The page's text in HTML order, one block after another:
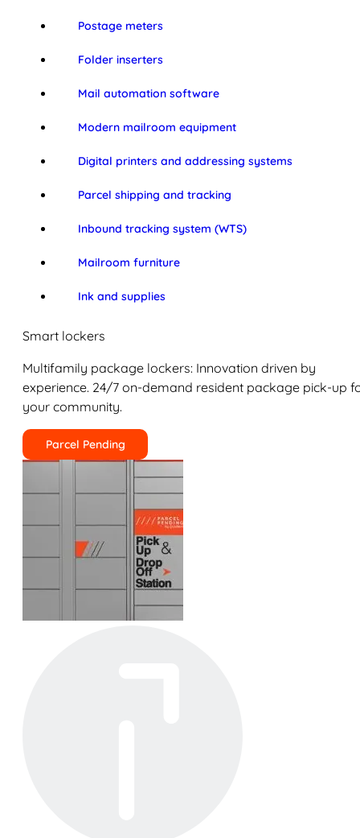
Postage meters
Folder inserters
Mail automation software
Modern mailroom equipment
Digital printers and addressing systems
Parcel shipping and tracking
Inbound tracking system (WTS)
Mailroom furniture
Ink and supplies
Smart lockers
Multifamily package lockers: Innovation driven by
experience. 24/7 on-demand resident package pick-up
your community.
Parcel Pending